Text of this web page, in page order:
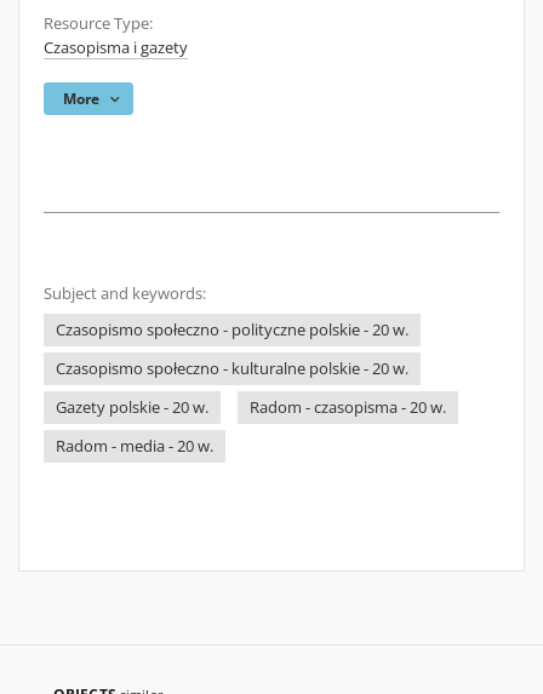
Resource Type:
Czasopisma i gazety
More
Subject and keywords:
Czasopismo społeczno - polityczne polskie - 20 w.
Czasopismo społeczno - kulturalne polskie - 20 w.
Gazety polskie - 20 w.
Radom - czasopisma - 20 w.
Radom - media - 20 w.